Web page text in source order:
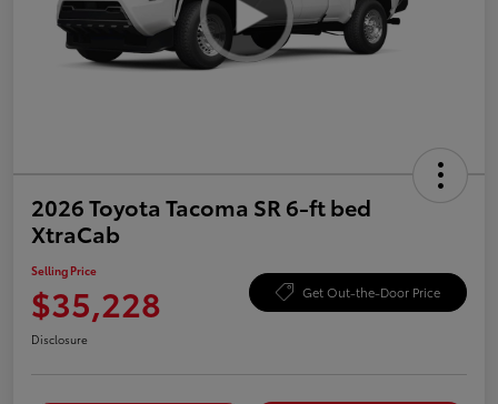
2026 Toyota Tacoma SR 6-ft bed
XtraCab
Selling Price
$35,228 Get Out-the-Door Price
Disclosure